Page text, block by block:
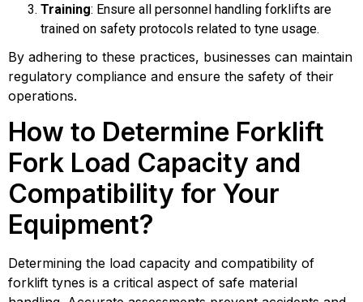
Training: Ensure all personnel handling forklifts are
trained on safety protocols related to tyne usage.
By adhering to these practices, businesses can maintain
regulatory compliance and ensure the safety of their
operations.
How to Determine Forklift
Fork Load Capacity and
Compatibility for Your
Equipment?
Determining the load capacity and compatibility of
forklift tynes is a critical aspect of safe material